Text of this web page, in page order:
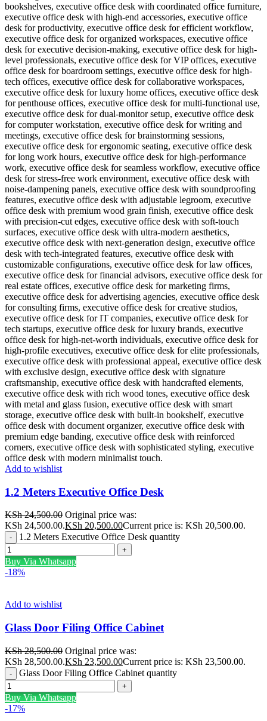
Add to wishlist
1.2 Meters Executive Office Desk
KSh24,500.00 Original price was:
KSh 24,500.00.KSh 20,500.00Current price is: KSh 20,500.00.
1.2 Meters Executive Office Desk quantity
Buy Via Whatsapp
-18%
Add to wishlist
Glass Door Filing Office Cabinet
KSh28,500.00 Original price was:
KSh 28,500.00.KSh 23,500.00Current price is: KSh 23,500.00.
Glass Door Filing Office Cabinet quantity
Buy Via Whatsapp
-17%